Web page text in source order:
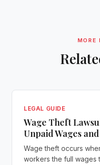
MORE
LEGAL GUIDE
Wage Theft
Unpaid Wages
Wage theft occurs
workers the full